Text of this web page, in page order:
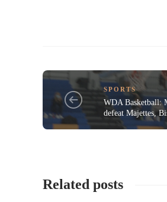
SPORTS
WDA Basketball:
defeat Majettes,
Related posts